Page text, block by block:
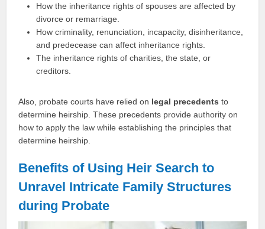
How the inheritance rights of spouses are affected by
divorce or remarriage.
How criminality, renunciation, incapacity, disinheritance,
and predecease can affect inheritance rights.
The inheritance rights of charities, the state, or
creditors.
Also, probate courts have relied on legal precedentsto
determine heirship. These precedents provide authority on
how to apply the law while establishing the principles that
determine heirship.
Benefits of Using Heir Search to
Unravel Intricate Family Structures
during Probate